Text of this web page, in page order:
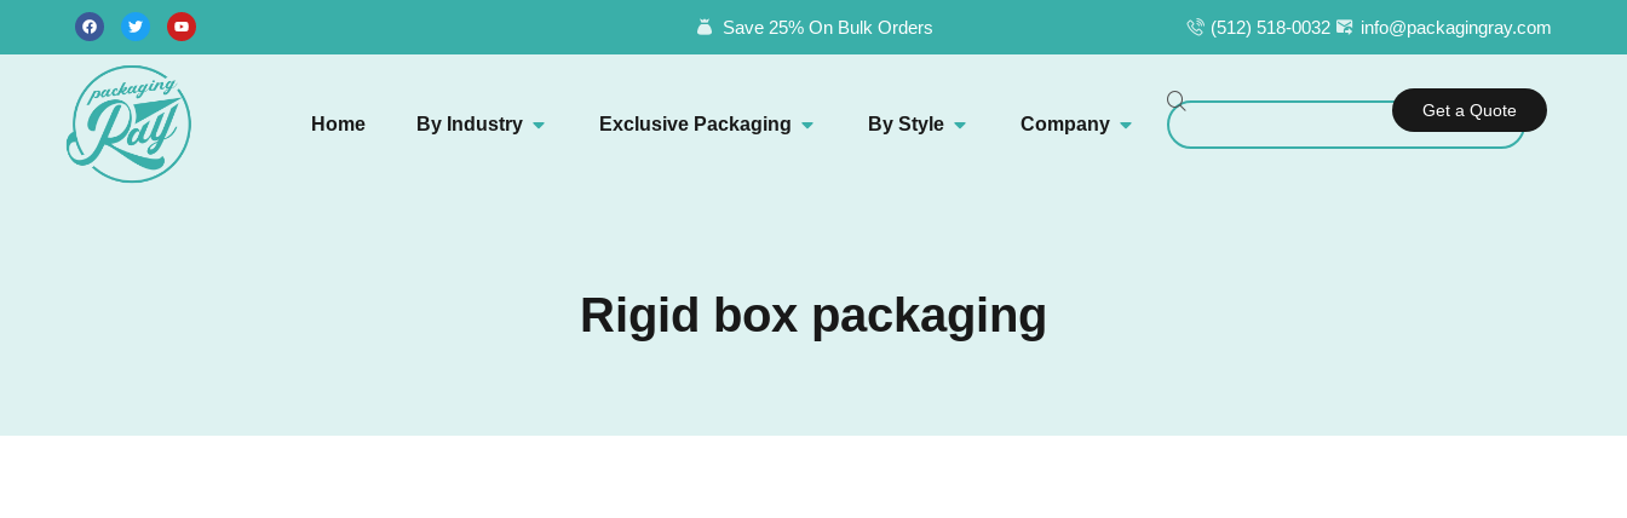
Save 25% On Bulk Orders (512) 518-0032 info@packagingray.com
Home By Industry Exclusive Packaging By Style Company
Get a Quote
Rigid box packaging